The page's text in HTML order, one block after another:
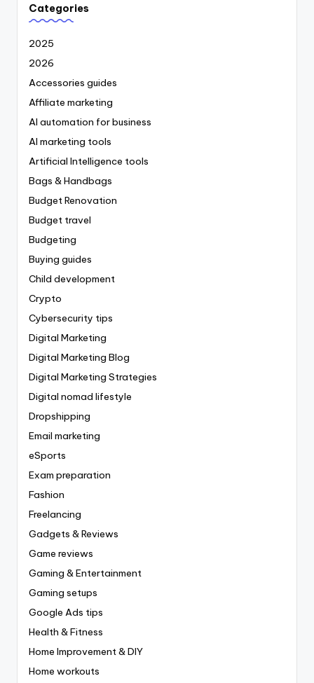
Categories
2025
2026
Accessories guides
Affiliate marketing
AI automation for business
AI marketing tools
Artificial Intelligence tools
Bags & Handbags
Budget Renovation
Budget travel
Budgeting
Buying guides
Child development
Crypto
Cybersecurity tips
Digital Marketing
Digital Marketing Blog
Digital Marketing Strategies
Digital nomad lifestyle
Dropshipping
Email marketing
eSports
Exam preparation
Fashion
Freelancing
Gadgets & Reviews
Game reviews
Gaming & Entertainment
Gaming setups
Google Ads tips
Health & Fitness
Home Improvement & DIY
Home workouts